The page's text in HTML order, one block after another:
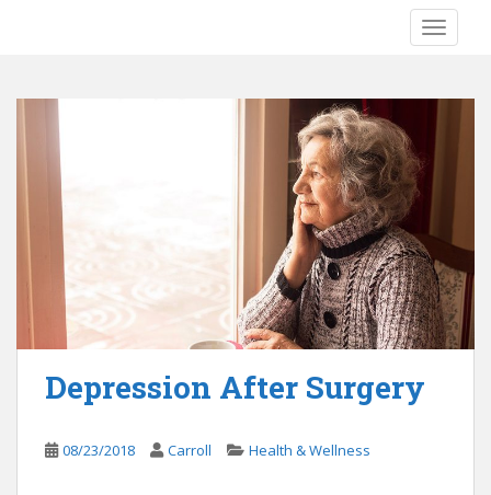
Depression After Surgery
08/23/2018 Carroll Health & Wellness